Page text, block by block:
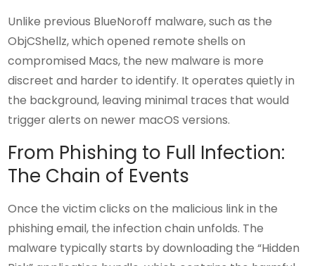
Unlike previous BlueNoroff malware, such as the
ObjCShellz, which opened remote shells on
compromised Macs, the new malware is more
discreet and harder to identify. It operates quietly in
the background, leaving minimal traces that would
trigger alerts on newer macOS versions.
From Phishing to Full Infection:
The Chain of Events
Once the victim clicks on the malicious link in the
phishing email, the infection chain unfolds. The
malware typically starts by downloading the “Hidden